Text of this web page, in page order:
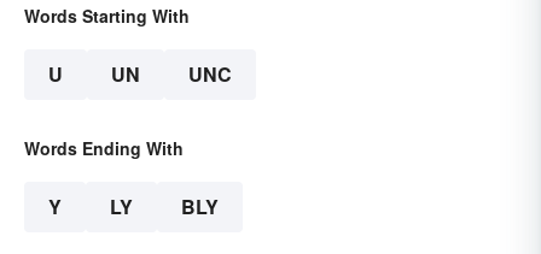
Words Starting With
U UN UNC
Words Ending With
Y LY BLY